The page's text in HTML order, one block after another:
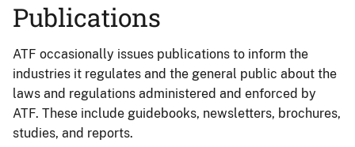
Publications
ATF occasionally issues publications to inform the
industries it regulates and the general public about the
laws and regulations administered and enforced by
ATF. These include guidebooks, newsletters, brochures,
studies, and reports.